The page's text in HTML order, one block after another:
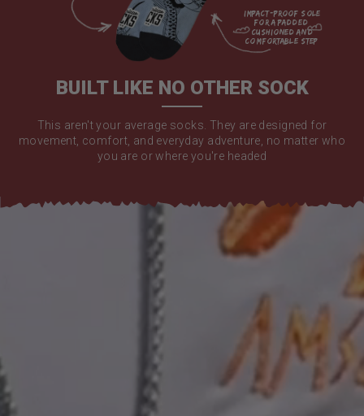
impact-proof sole
for a padded
cushioned and
BUILT LIKE NO OTHER SOCK
This aren't your average socks. They are designed for
movement, comfort, and everyday adventure, no matter who
you are or where you're headed